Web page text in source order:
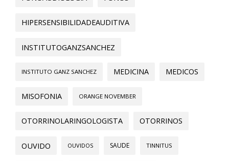
HIPERSENSIBILIDADEAUDITIVA
INSTITUTOGANZSANCHEZ
INSTITUTO GANZ SANCHEZ MEDICINA MEDICOS
MISOFONIA ORANGE NOVEMBER
OTORRINOLARINGOLOGISTA OTORRINOS
OUVIDO OUVIDOS SAUDE TINNITUS